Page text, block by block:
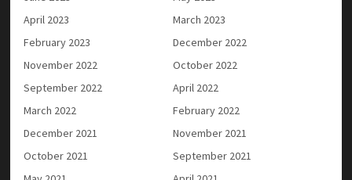
April 2023
March 2023
February 2023
December 2022
November 2022
October 2022
September 2022
April 2022
March 2022
February 2022
December 2021
November 2021
October 2021
September 2021